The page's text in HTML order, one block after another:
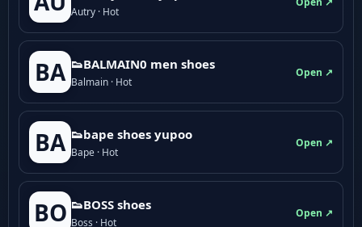
Autry · Hot
BA 👟BALMAIN0 men shoes
Balmain · Hot
Open ↗
BA 👟bape shoes yupoo
Bape · Hot
Open ↗
BO 👟BOSS shoes
Boss · Hot
Open ↗